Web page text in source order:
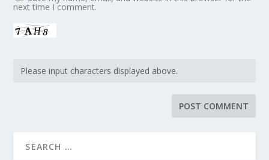
next time I comment.